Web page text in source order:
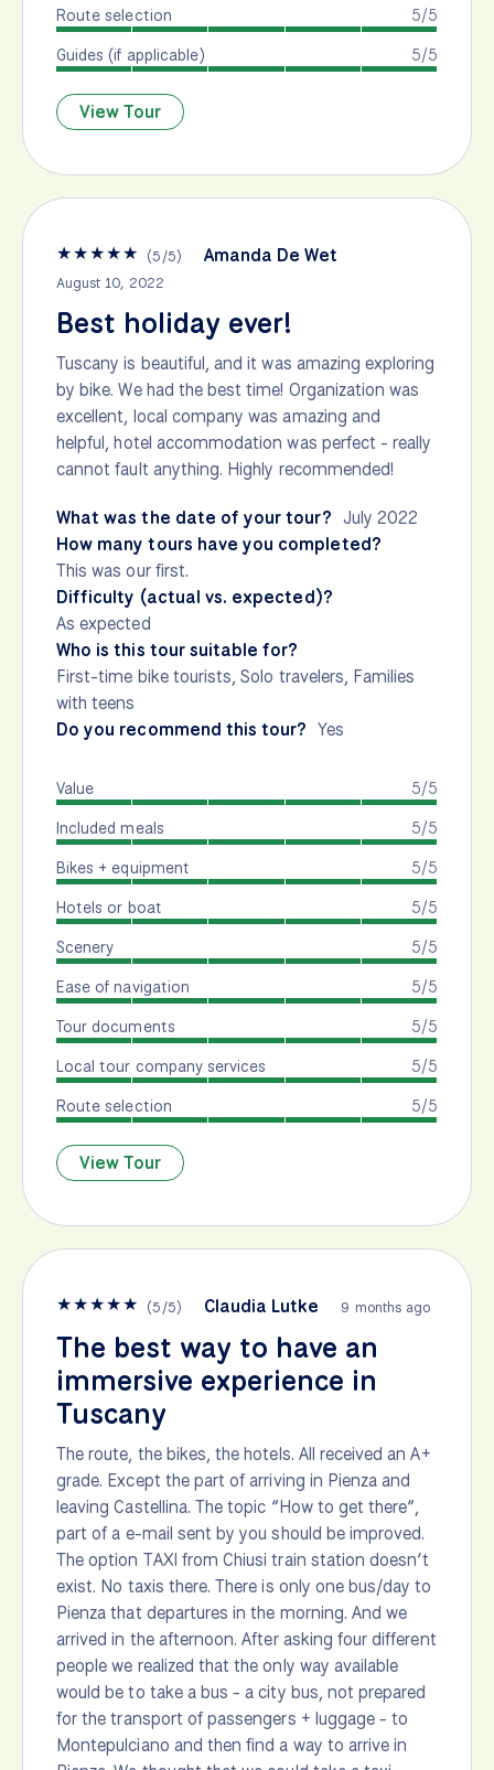
5/5
Route selection
5/5
Guides (if applicable)
View Tour
★★★★★ (5/5) Amanda De Wet
August 10, 2022
Best holiday ever!
Tuscany is beautiful, and it was amazing exploring
by bike. We had the best time! Organization was
excellent, local company was amazing and
helpful, hotel accommodation was perfect - really
cannot fault anything. Highly recommended!
What was the date of your tour? July 2022
How many tours have you completed?
This was our first.
Difficulty (actual vs. expected)?
As expected
Who is this tour suitable for?
First-time bike tourists, Solo travelers, Families
with teens
Do you recommend this tour? Yes
5/5
Value
5/5
Included meals
5/5
Bikes + equipment
5/5
Hotels or boat
5/5
Scenery
5/5
Ease of navigation
5/5
Tour documents
5/5
Local tour company services
5/5
Route selection
View Tour
★★★★★ (5/5) Claudia Lutke 9 months ago
The best way to have an
immersive experience in
Tuscany
The route, the bikes, the hotels. All received an A+
grade. Except the part of arriving in Pienza and
leaving Castellina. The topic “How to get there”,
part of a e-mail sent by you should be improved.
The option TAXI from Chiusi train station doesn’t
exist. No taxis there. There is only one bus/day to
Pienza that departures in the morning. And we
arrived in the afternoon. After asking four different
people we realized that the only way available
would be to take a bus - a city bus, not prepared
for the transport of passengers + luggage - to
Montepulciano and then find a way to arrive in